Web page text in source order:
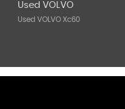
Used VOLVO
Used VOLVO Xc60